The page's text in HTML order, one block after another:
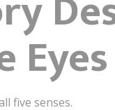
Eyes
five senses.